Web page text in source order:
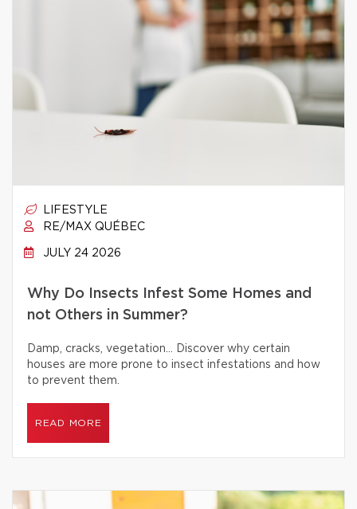
LIFESTYLE
RE/MAX QUÉBEC
JULY 24 2026
Why Do Insects Infest Some Homes and
not Others in Summer?
Damp, cracks, vegetation… Discover why certain
houses are more prone to insect infestations and how
to prevent them.
READ MORE